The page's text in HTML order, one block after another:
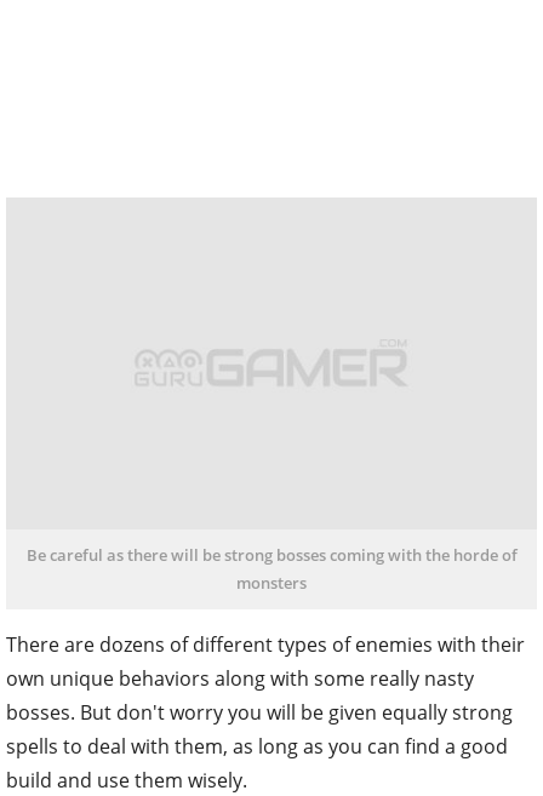
Be careful as there will be strong bosses coming with the horde of
monsters
There are dozens of different types of enemies with their
own unique behaviors along with some really nasty
bosses. But don't worry you will be given equally strong
spells to deal with them, as long as you can find a good
build and use them wisely.